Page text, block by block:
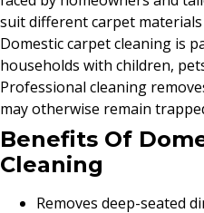
suit different carpet
Domestic carpet cleaning is
households with children,
Professional cleaning
may otherwise remain
Benefits Of
Cleaning
Removes deep-seated